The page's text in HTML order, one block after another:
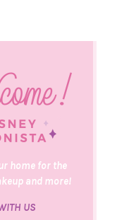
home for the
and more!
US